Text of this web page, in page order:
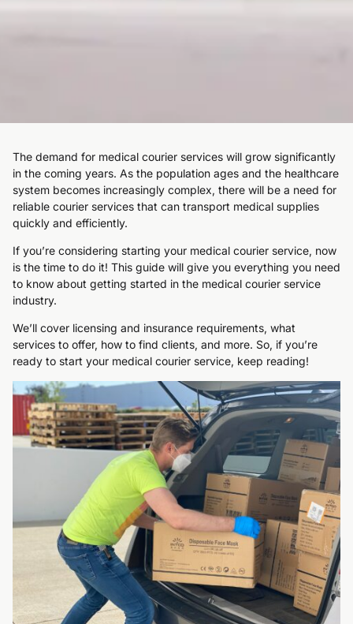
The demand for medical courier services will grow significantly
in the coming years. As the population ages and the healthcare
system becomes increasingly complex, there will be a need for
reliable courier services that can transport medical supplies
quickly and efficiently.
If you’re considering starting your medical courier service, now
is the time to do it! This guide will give you everything you need
to know about getting started in the medical courier service
industry.
We’ll cover licensing and insurance requirements, what
services to offer, how to find clients, and more. So, if you’re
ready to start your medical courier service, keep reading!